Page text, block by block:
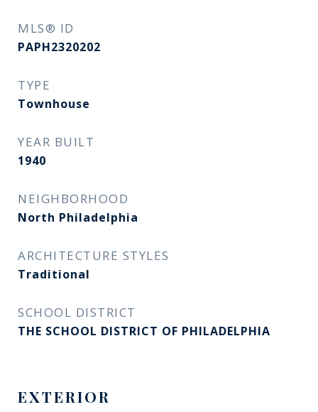
MLS® ID
PAPH2320202
TYPE
Townhouse
YEAR BUILT
1940
NEIGHBORHOOD
North Philadelphia
ARCHITECTURE STYLES
Traditional
SCHOOL DISTRICT
THE SCHOOL DISTRICT OF PHILADELPHIA
EXTERIOR